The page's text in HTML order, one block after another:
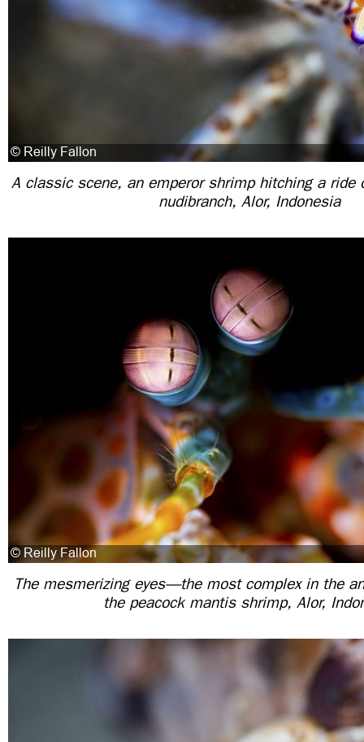
A classic scene, an emperor shrimp hitching a ride
nudibranch, Alor, Indonesia
The mesmerizing eyes—the most complex in the
the peacock mantis shrimp, Alor,